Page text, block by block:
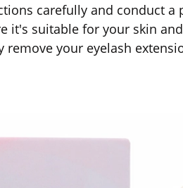
carefully and conduct a
it's suitable for your skin
remove your eyelash